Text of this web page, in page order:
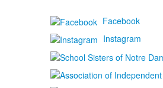
Facebook
Instagram